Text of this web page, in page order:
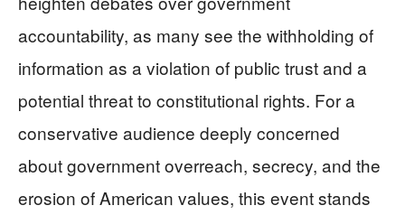
accountability, as many see the withholding of
information as a violation of public trust and a
potential threat to constitutional rights. For a
conservative audience deeply concerned
about government overreach, secrecy, and the
erosion of American values, this event stands